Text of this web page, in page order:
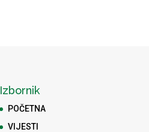
Izbornik
POČETNA
VIJESTI